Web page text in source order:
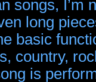
songs, I’m
long
basic
country,
is